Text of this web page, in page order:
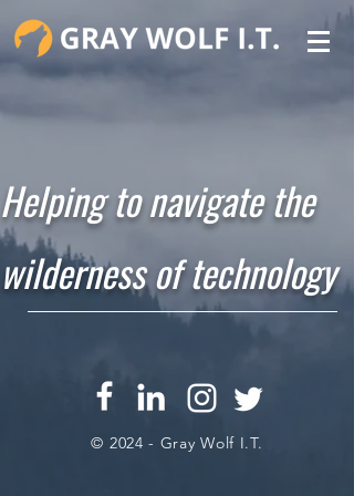
Helping to navigate the
wilderness of technology
© 2024 - Gray Wolf I.T.